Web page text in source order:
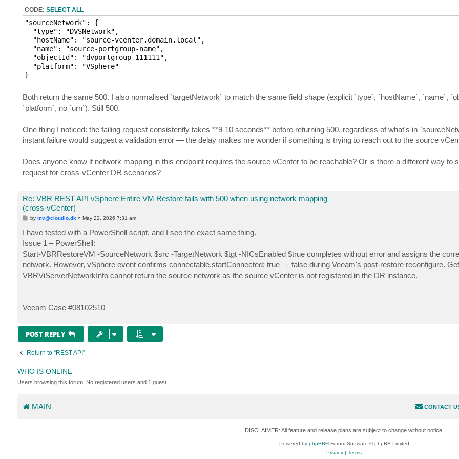
CODE: SELECT ALL
"sourceNetwork": {
  "type": "DVSNetwork",
  "hostName": "source-vcenter.domain.local",
  "name": "source-portgroup-name",
  "objectId": "dvportgroup-111111",
  "platform": "VSphere"
}
Both return the same 500. I also normalised `targetNetwork` to match the same field shape (explicit `type`, `hostName`, `name`,
`platform`, no `urn`). Still 500.
One thing I noticed: the failing request consistently takes **9-10 seconds** before returning 500, regardless of what's in
instant failure would suggest a validation error — the delay makes me wonder if something is trying to reach out to the source
Does anyone know if network mapping in this endpoint requires the source vCenter to be reachable? Or is there a different way to
request for cross-vCenter DR scenarios?
Re: VBR REST API vSphere Entire VM Restore fails with 500 when using network mapping
(cross-vCenter)
P
t
bymv@cloudio.dk »May 22, 2026 7:31 am
I have tested with a PowerShell script, and I see the exact same thing.
Issue 1 – PowerShell:
Start-VBRRestoreVM -SourceNetwork $src -TargetNetwork $tgt -NICsEnabled $true completes without error and assigns the
network. However, vSphere event confirms connectable.startConnected: true → false during Veeam's post-restore reconfigure.
VBRViServerNetworkInfo cannot return the source network as the source vCenter is not registered in the DR instance.
Veeam Case #08102510
POST REPLY
Return to “REST API”
WHO IS ONLINE
Users browsing this forum: No registered users and 1 guest
MAIN CONTACT
DISCLAIMER: All feature and release plans are subject to change without notice.
Powered by phpBB® Forum Software © phpBB Limited
Privacy |Terms